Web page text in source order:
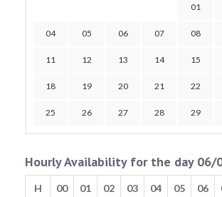
01
04 05 06 07 08
11 12 13 14 15
18 19 20 21 22
25 26 27 28 29
Hourly Availability for the day 06/
H 00 01 02 03 04 05 06